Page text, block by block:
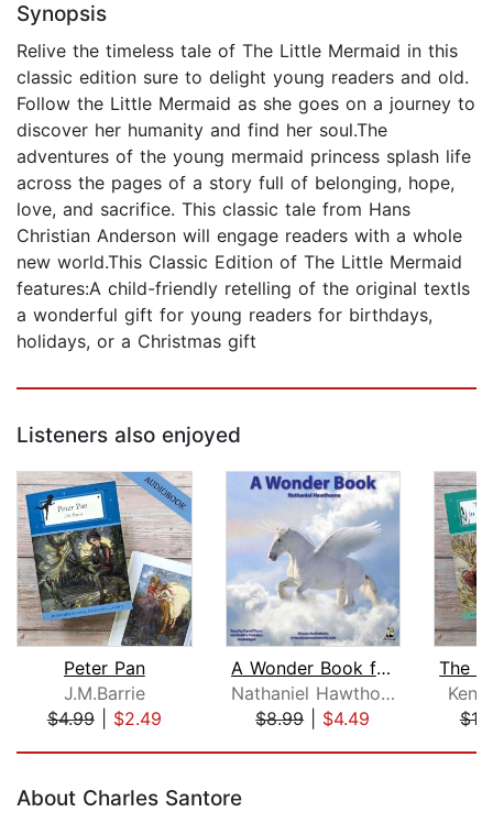
Synopsis
Relive the timeless tale of The Little Mermaid in this
classic edition sure to delight young readers and old.
Follow the Little Mermaid as she goes on a journey to
discover her humanity and find her soul.The
adventures of the young mermaid princess splash life
across the pages of a story full of belonging, hope,
love, and sacrifice. This classic tale from Hans
Christian Anderson will engage readers with a whole
new world.This Classic Edition of The Little Mermaid
features:A child-friendly retelling of the original textIs
a wonderful gift for young readers for birthdays,
holidays, or a Christmas gift
Listeners also enjoyed
Peter Pan
J.M.Barrie
$4.99| $2.49
A Wonder Book for Girls and Boys
Nathaniel Hawthorne
$8.99| $4.49
About Charles Santore